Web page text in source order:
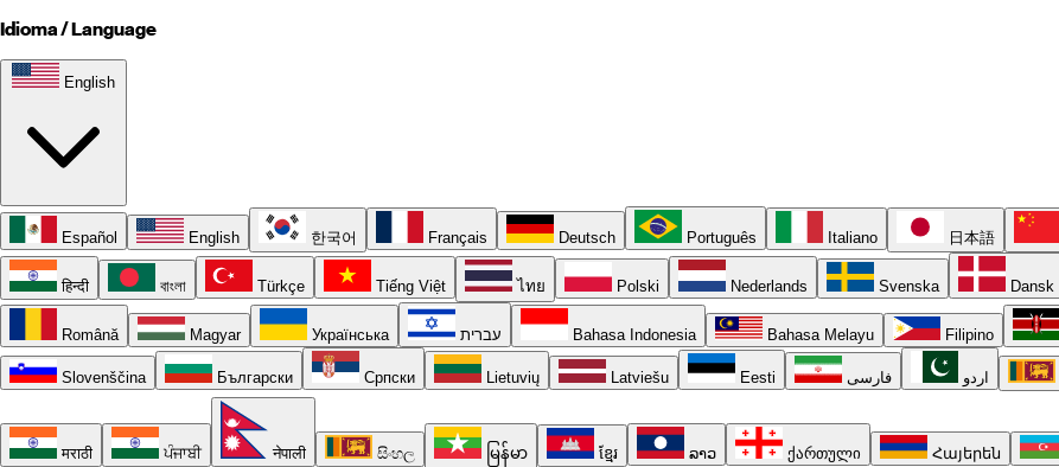
Idioma / Language
English
Español English 한국어 Français Deutsch Português Italiano 日本語
हिन्दी বাংলা Türkçe Tiếng Việt ไทย Polski Nederlands Svenska Dansk
Română Magyar Українська עברית Bahasa Indonesia Bahasa Melayu Filipino
Slovenščina Български Српски Lietuvių Latviešu Eesti فارسی اردو
मराठी ਪੰਜਾਬੀ नेपाली සිංහල မြန်မာ ខ្មែរ ລາວ ქართული Հայերեն